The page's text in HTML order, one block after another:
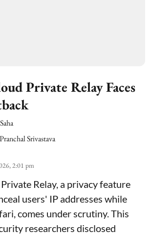
Private Relay Faces
Pranchal Srivastava
2:01 pm
Relay, a privacy feature
users' IP addresses while
comes under scrutiny. This
researchers disclosed